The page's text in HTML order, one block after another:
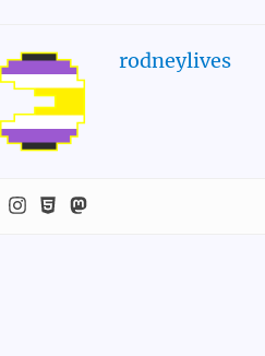
rodneylives